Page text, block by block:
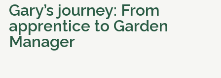
Gary’s journey: From
apprentice to Garden
Manager